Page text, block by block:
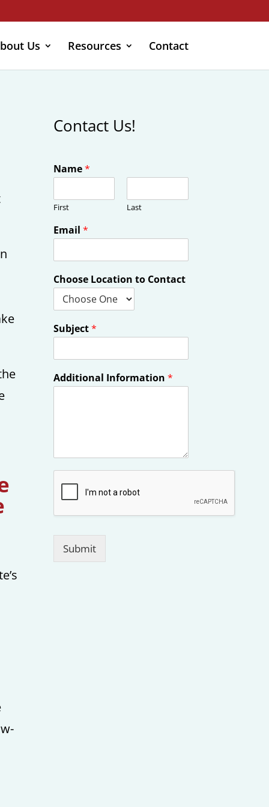
Us Resources Contact
Contact Us!
Name*
First Last
Email*
Choose Location to Contact
Subject*
Additional Information*
Submit